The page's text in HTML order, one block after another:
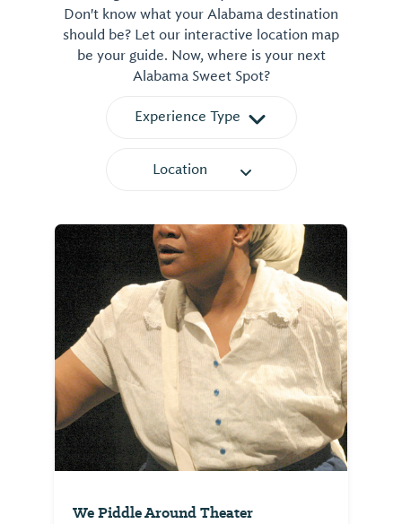
Don't know what your Alabama destination
should be? Let our interactive location map
be your guide. Now, where is your next
Alabama Sweet Spot?
Experience Type
Location
We Piddle Around Theater